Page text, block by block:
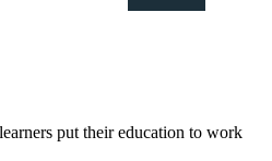
put their education to work